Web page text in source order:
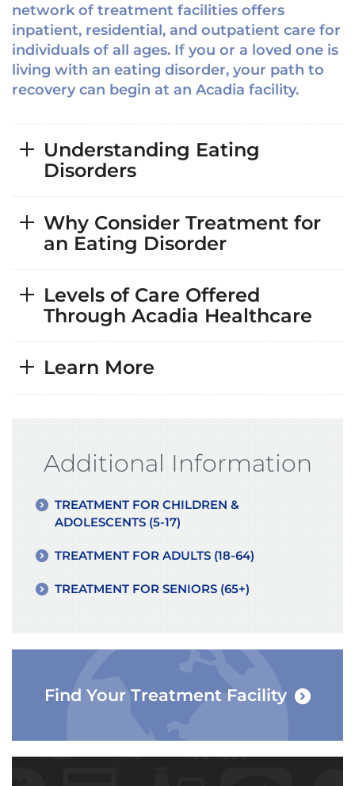
network of treatment facilities offers
inpatient, residential, and outpatient care for
individuals of all ages. If you or a loved one is
living with an eating disorder, your path to
recovery can begin at an Acadia facility.
Understanding Eating
Disorders
Why Consider Treatment for
an Eating Disorder
Levels of Care Offered
Through Acadia Healthcare
Learn More
Additional Information
TREATMENT FOR CHILDREN &
ADOLESCENTS (5-17)
TREATMENT FOR ADULTS (18-64)
TREATMENT FOR SENIORS (65+)
Find Your Treatment Facility